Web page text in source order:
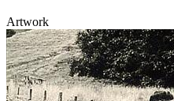
Artwork